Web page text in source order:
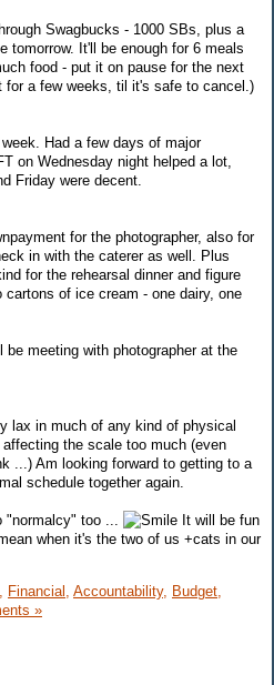
Swagbucks - 1000 SBs, plus a
tomorrow. It'll be enough for 6 meals
food - put it on pause for the next
for a few weeks, til it's safe to cancel.)
Had a few days of major
on Wednesday night helped a lot,
Friday were decent.
for the photographer, also for
in with the caterer as well. Plus
for the rehearsal dinner and figure
of ice cream - one dairy, one
meeting with photographer at the
lax in much of any kind of physical
the scale too much (even
...) Am looking forward to getting to a
schedule together again.
"normalcy" too ...
It will be fun
when it's the two of us +cats in our
Financial, Accountability, Budget,
»